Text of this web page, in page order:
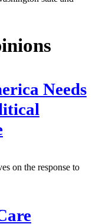
Needs
on the response to